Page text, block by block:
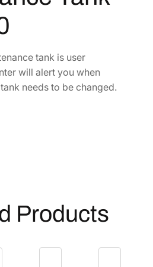
tank is user
will alert you when
needs to be changed.
Products